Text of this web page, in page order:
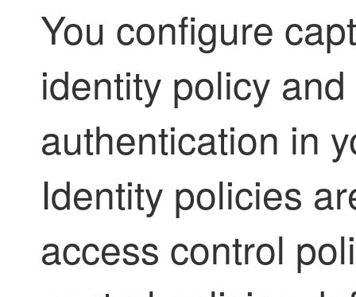
You configure
identity policy
authentication in
Identity policies
access control